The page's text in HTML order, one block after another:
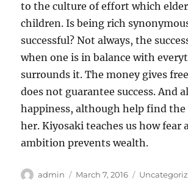
to the culture of effort which
children. Is being rich
successful? Not always, the
when one is in balance with
surrounds it. The money gives
does not guarantee success. And
happiness, although help find the
her. Kiyosaki teaches us how fear
ambition prevents wealth.
Author
admin
Posted
March 7, 2016 Categories